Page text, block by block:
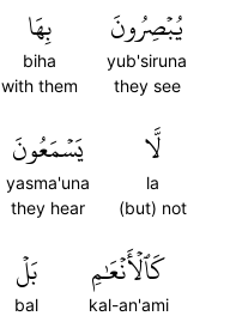
يُبۡصِرُونَ
yub'siruna
they see
بِهَا
biha
with them
لَّا
la
(but) not
يَسۡمَعُونَ
yasma'una
they hear
كَٱلۡأَنۡعَٰمِ
kal-an'ami
بَلۡ
bal